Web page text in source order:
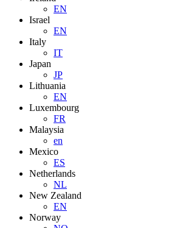
EN
Israel
EN
Italy
IT
Japan
JP
Lithuania
EN
Luxembourg
FR
Malaysia
en
Mexico
ES
Netherlands
NL
New Zealand
EN
Norway